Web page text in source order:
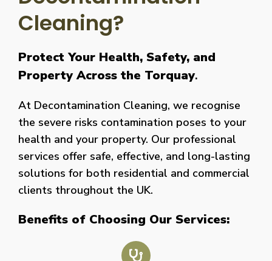
Cleaning?
Protect Your Health, Safety, and
Property Across the Torquay.
At Decontamination Cleaning, we recognise
the severe risks contamination poses to your
health and your property. Our professional
services offer safe, effective, and long-lasting
solutions for both residential and commercial
clients throughout the UK.
Benefits of Choosing Our Services: